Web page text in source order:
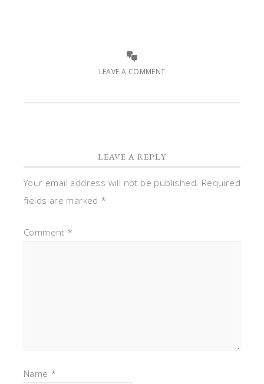
LEAVE A COMMENT
LEAVE A REPLY
Your email address will not be published. Required
fields are marked *
Comment *
Name *